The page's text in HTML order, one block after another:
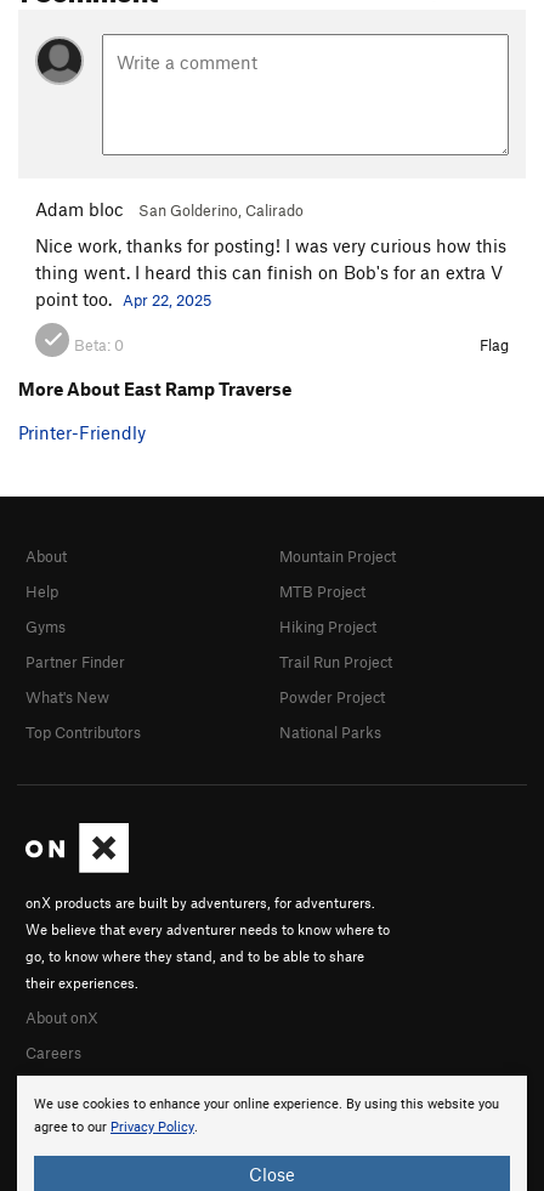
Adam bloc San Golderino, Calirado
Nice work, thanks for posting! I was very curious how this
thing went. I heard this can finish on Bob's for an extra V
point too.
Apr 22, 2025
Beta: 0 Flag
More About East Ramp Traverse
Printer-Friendly
We use cookies to enhance your online experience. By using this website you
agree to our Privacy Policy.
Close
onX products are built by adventurers, for adventurers.
We believe that every adventurer needs to know where to
go, to know where they stand, and to be able to share
their experiences.
About onX
Careers
About
Help
Gyms
Partner Finder
What's New
Top Contributors
Mountain Project
MTB Project
Hiking Project
Trail Run Project
Powder Project
National Parks